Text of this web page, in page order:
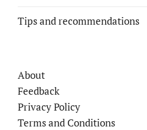
Tips and recommendations
About
Feedback
Privacy Policy
Terms and Conditions